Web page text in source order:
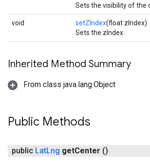
Sets the visibility of the
void setZIndex(float zIndex)
Sets the zIndex.
Inherited Method Summary
From class java.lang.Object
Public Methods
public LatLng getCenter ()